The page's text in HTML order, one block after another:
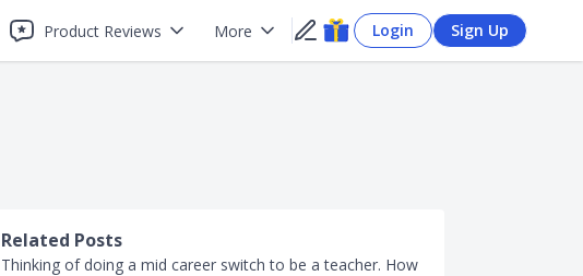
Product Reviews More Login Sign Up
Related Posts
Thinking of doing a mid career switch to be a teacher. How